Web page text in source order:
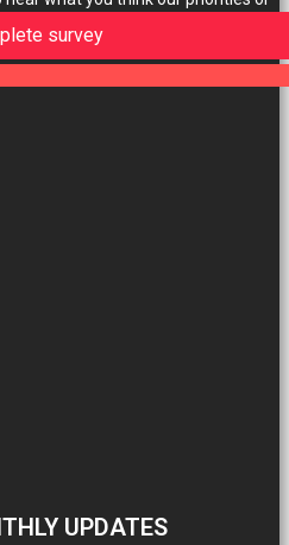
survey
UPDATES